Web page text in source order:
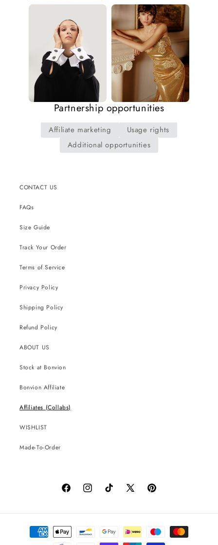
Partnership opportunities
Affiliate marketing
Usage rights
Additional opportunities
CONTACT US
FAQs
Size Guide
Track Your Order
Terms of Service
Privacy Policy
Shipping Policy
Refund Policy
ABOUT US
Stock at Bonvion
Bonvion Affiliate
Affiliates (Collabs)
WISHLIST
Made-To-Order
FacebookInstagramTikTok
X
Pinterest
Payment
methods